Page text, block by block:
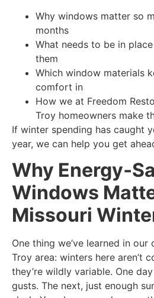
Why windows matter so
months
What needs to be in
them
Which window materials
comfort in
How we at Freedom
Troy homeowners make
If winter spending has caught
year, we can help you get
Why
Windows
Missouri
One thing we’ve learned in
Troy area: winters here aren’t
they’re wildly variable. One
gusts. The next, just enough